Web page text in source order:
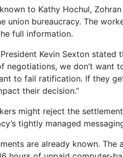
to Kathy Hochul,
union bureaucracy. The
full information.
Kevin Sexton stated
negotiations, we don’t want
to fail ratification. If they
their decision.”
might reject the
tightly managed
are already known. The